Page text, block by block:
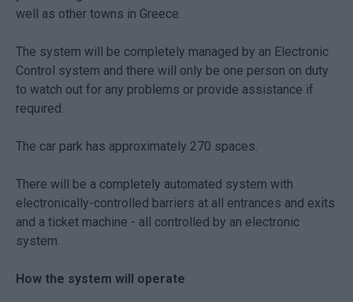
well as other towns in Greece.
The system will be completely managed by an Electronic
Control system and there will only be one person on duty
to watch out for any problems or provide assistance if
required.
The car park has approximately 270 spaces.
There will be a completely automated system with
electronically-controlled barriers at all entrances and exits
and a ticket machine - all controlled by an electronic
system.
How the system will operate